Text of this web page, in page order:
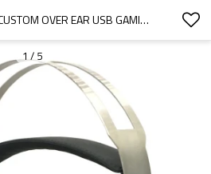
TOP SELLING OEM CUSTOM OVER EAR USB GAMING HEADSET-BOSTAMUSIC
1/5